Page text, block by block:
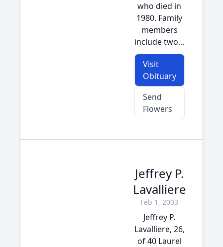
who died in
1980. Family
members
include two...
Visit
Obituary
Send
Flowers
Jeffrey P.
Lavalliere
Feb 1, 2003
Jeffrey P.
Lavalliere, 26,
of 40 Laurel